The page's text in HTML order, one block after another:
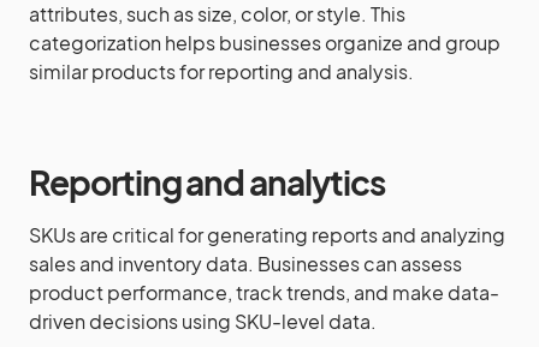
attributes, such as size, color, or style. This
categorization helps businesses organize and group
similar products for reporting and analysis.
Reporting and analytics
SKUs are critical for generating reports and analyzing
sales and inventory data. Businesses can assess
product performance, track trends, and make data-
driven decisions using SKU-level data.